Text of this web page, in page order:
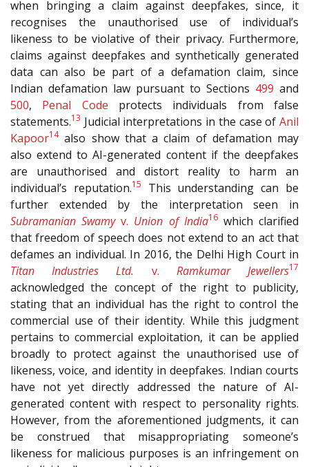
when bringing a claim against deepfakes, since, it
recognises the unauthorised use of individual’s
likeness to be violative of their privacy. Furthermore,
claims against deepfakes and synthetically generated
data can also be part of a defamation claim, since
Indian defamation law pursuant to Sections 499 and
500, Penal Code protects individuals from false
statements.13 Judicial interpretations in the case of Anil
Kapoor14also show that a claim of defamation may
also extend to AI-generated content if the deepfakes
are unauthorised and distort reality to harm an
individual’s reputation.15
This understanding can be
further extended by the interpretation seen in
Subramanian Swamyv. Union of India16which clarified
that freedom of speech does not extend to an act that
defames an individual. In 2016, the Delhi High Court in
Titan Industries Ltd. v. Ramkumar Jewellers17
acknowledged the concept of the right to publicity,
stating that an individual has the right to control the
commercial use of their identity. While this judgment
pertains to commercial exploitation, it can be applied
broadly to protect against the unauthorised use of
likeness, voice, and identity in deepfakes. Indian courts
have not yet directly addressed the nature of AI-
generated content with respect to personality rights.
However, from the aforementioned judgments, it can
be construed that misappropriating someone’s
likeness for malicious purposes is an infringement on